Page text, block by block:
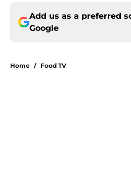
Add us as a preferred
Google
Home / Food TV